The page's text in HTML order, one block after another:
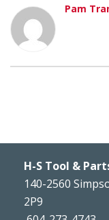
Pam
H-S Tool &
140-2560
2P9